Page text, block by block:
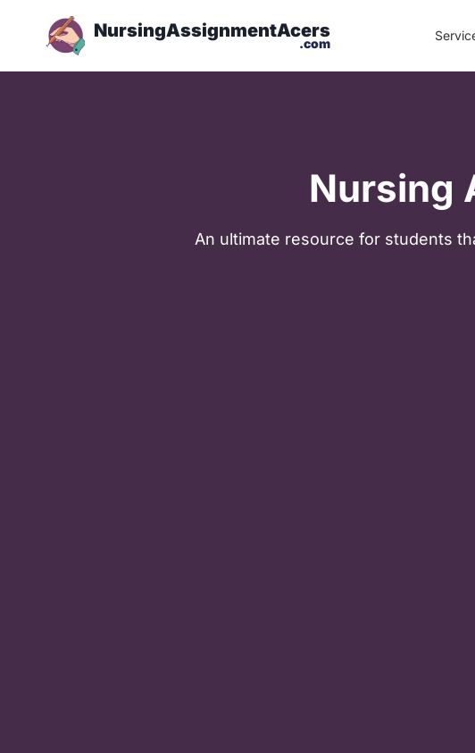
NursingAssignmentAcers
.com
Nursing
Аn ultimate resource for students